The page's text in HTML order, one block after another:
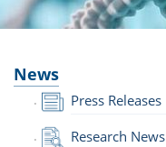
News
Press Releases
Research News